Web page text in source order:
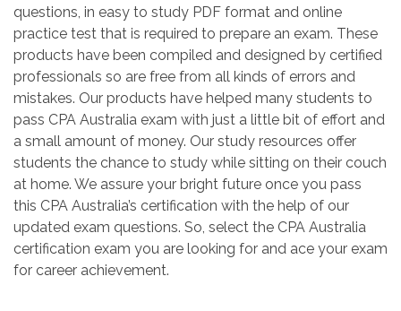
questions, in easy to study PDF format and online
practice test that is required to prepare an exam. These
products have been compiled and designed by certified
professionals so are free from all kinds of errors and
mistakes. Our products have helped many students to
pass CPA Australia exam with just a little bit of effort and
a small amount of money. Our study resources offer
students the chance to study while sitting on their couch
at home. We assure your bright future once you pass
this CPA Australia’s certification with the help of our
updated exam questions. So, select the CPA Australia
certification exam you are looking for and ace your exam
for career achievement.